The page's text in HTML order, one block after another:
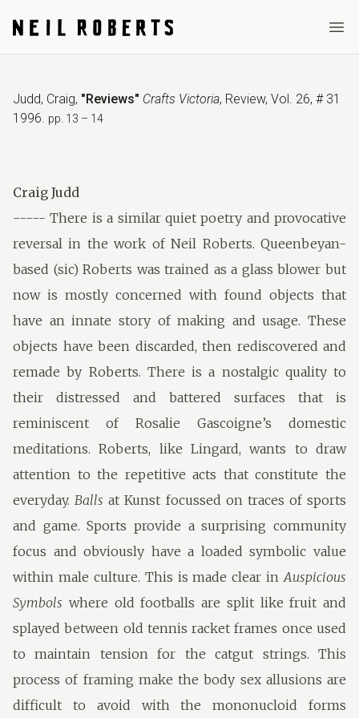
Judd, Craig, "Reviews" Crafts Victoria, Review, Vol. 26, # 31
1996. pp. 13 – 14
Craig Judd
----- There is a similar quiet poetry and provocative
reversal in the work of Neil Roberts. Queenbeyan-
based (sic) Roberts was trained as a glass blower but
now is mostly concerned with found objects that
have an innate story of making and usage. These
objects have been discarded, then rediscovered and
remade by Roberts. There is a nostalgic quality to
their distressed and battered surfaces that is
reminiscent of Rosalie Gascoigne’s domestic
meditations. Roberts, like Lingard, wants to draw
attention to the repetitive acts that constitute the
everyday.Balls at Kunst focussed on traces of sports
and game. Sports provide a surprising community
focus and obviously have a loaded symbolic value
within male culture. This is made clear inAuspicious
Symbols where old footballs are split like fruit and
splayed between old tennis racket frames once used
to maintain tension for the catgut strings. This
process of framing make the body sex allusions are
difficult to avoid with the mononucloid forms